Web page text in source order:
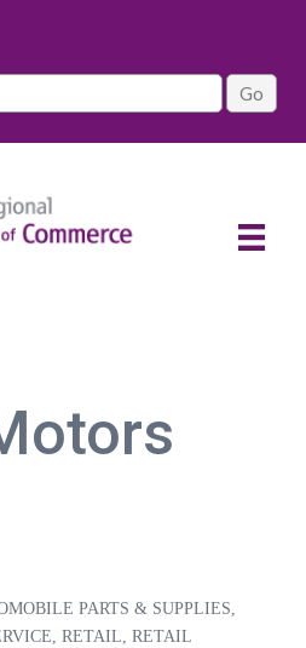
PARTS & SUPPLIES
RETAIL RETAIL